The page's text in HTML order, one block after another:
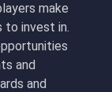
make
to invest in.
and
and